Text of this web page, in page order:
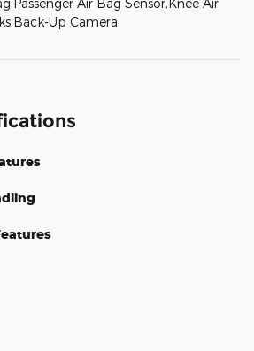
Up Camera